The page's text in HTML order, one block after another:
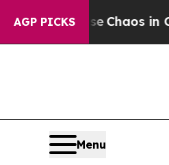
AGP PICKS
CollapseChaos in
Menu